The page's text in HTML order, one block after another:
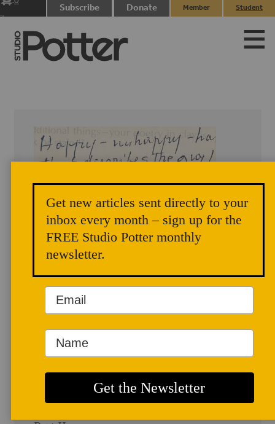
items
Subscribe Donate
Member
Student
Summer 1991
Get new articles sent directly to your
inbox every month – sign up for the
FREE Studio Potter monthly
newsletter.